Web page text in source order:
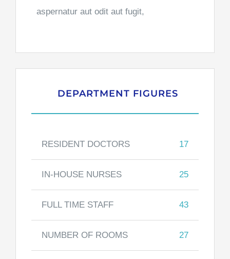
aspernatur aut odit aut fugit,
DEPARTMENT FIGURES
RESIDENT DOCTORS 17
IN-HOUSE NURSES 25
FULL TIME STAFF 43
NUMBER OF ROOMS 27